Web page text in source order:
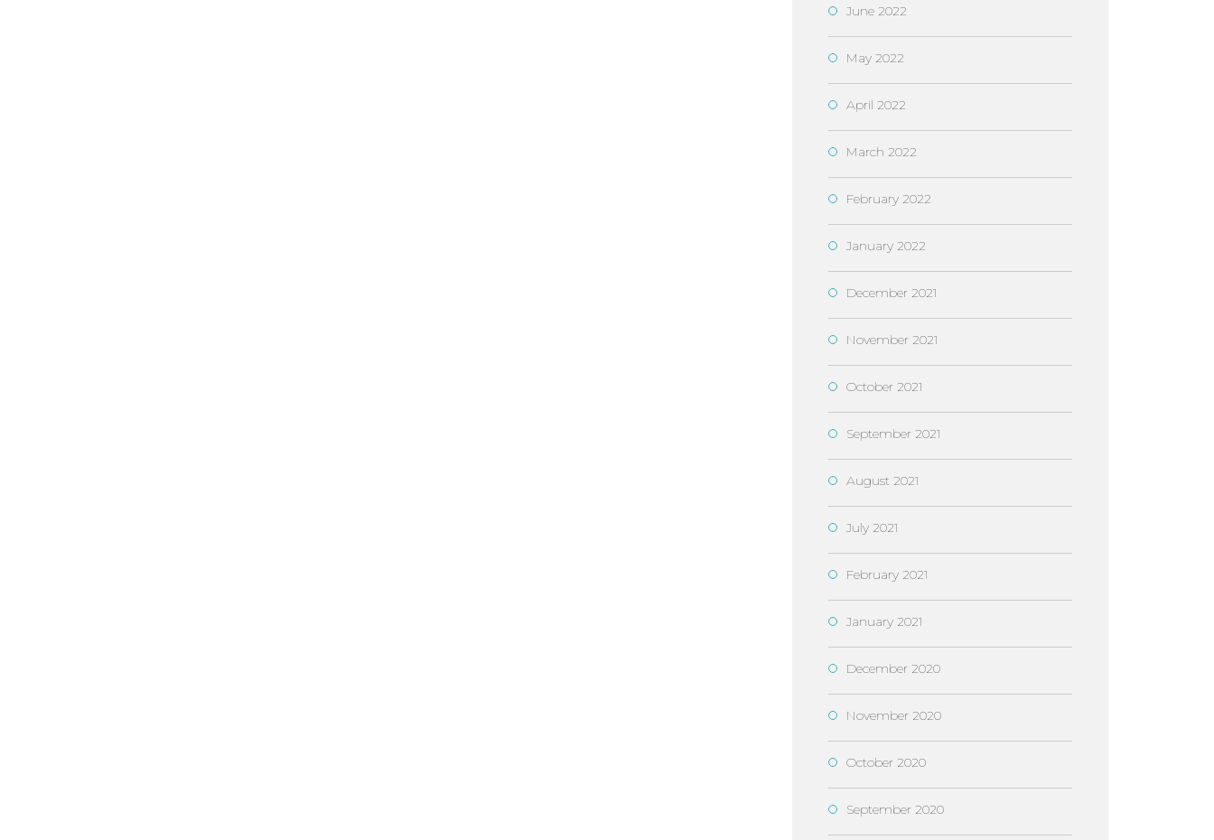
June 2022
May 2022
April 2022
March 2022
February 2022
January 2022
December 2021
November 2021
October 2021
September 2021
August 2021
July 2021
February 2021
January 2021
December 2020
November 2020
October 2020
September 2020